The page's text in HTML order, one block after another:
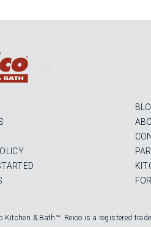
Kitchen & Bath™. Reico is a registered